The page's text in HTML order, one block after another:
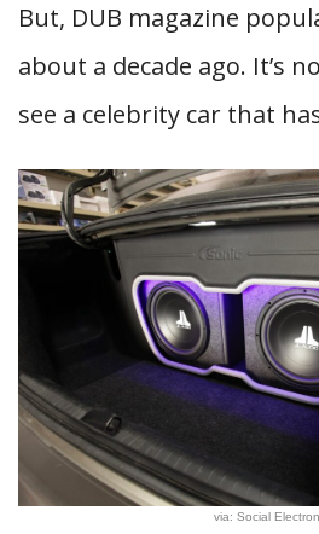
But, DUB magazine
about a decade ago. It’s
see a celebrity car that
via: Social